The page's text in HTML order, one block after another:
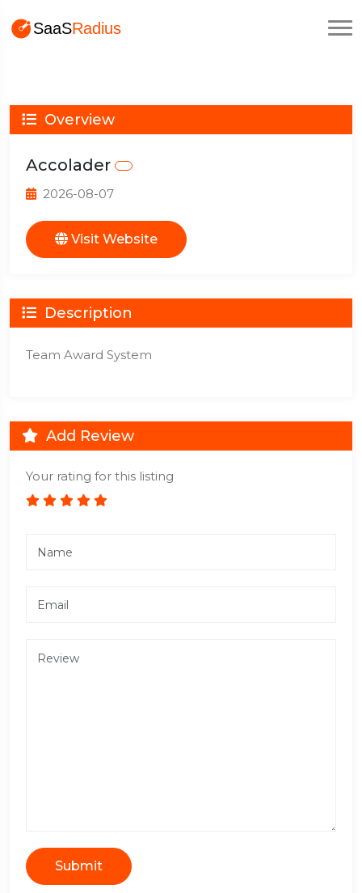
Overview
Accolader
2026-08-07
Visit Website
Description
Team Award System
Add Review
Your rating for this listing
Submit